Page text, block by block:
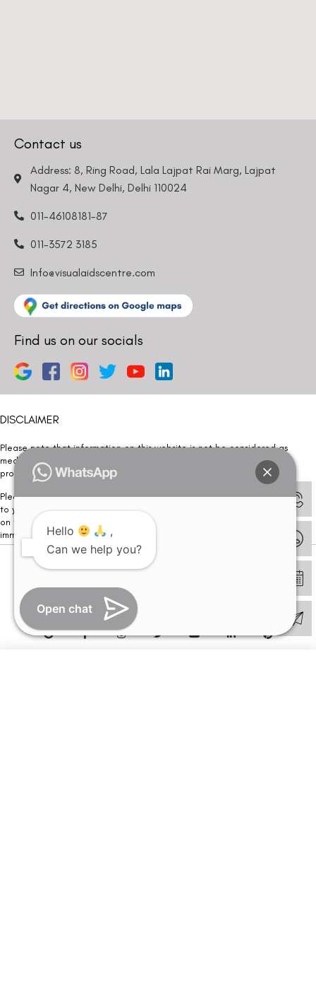
Contact us
Address: 8, Ring Road, Lala Lajpat Rai Marg, Lajpat
Nagar 4, New Delhi, Delhi 110024
011-46108181-87
011-3572 3185
Info@visualaidscentre.com
Find us on our socials
DISCLAIMER
Please note that information on this website is not be considered as
medical advice. Kindly consult our specialists to determine which
procedure/treatment is best suited for your eyes.
Please note that we DO NOT ask or request for ANY online payment prior
to your visit. Kindly DO NOT click on any payment link which might pop up
on this website and please inform our team at
immediately.
© Copyright 2026 | All Rights Reserved –
Hello
,
Can we help you?
Open chat